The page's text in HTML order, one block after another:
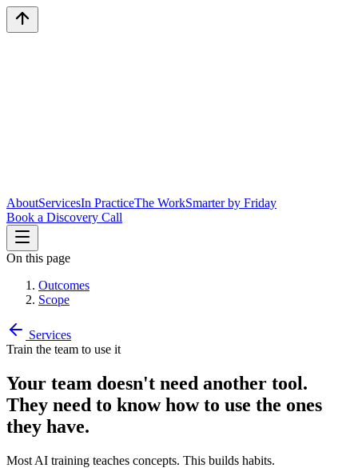
AboutServicesIn PracticeThe WorkSmarter by Friday
Book a Discovery Call
On this page
Outcomes
Scope
Services
Train the team to use it
Your team doesn't need another tool.
They need to know how to use the ones
they have.
Most AI training teaches concepts. This builds habits.